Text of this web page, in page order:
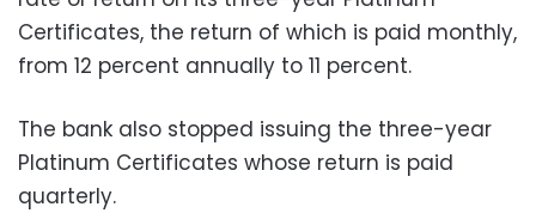
Certificates, the return of which is paid monthly,
from 12 percent annually to 11 percent.
The bank also stopped issuing the three-year
Platinum Certificates whose return is paid
quarterly.